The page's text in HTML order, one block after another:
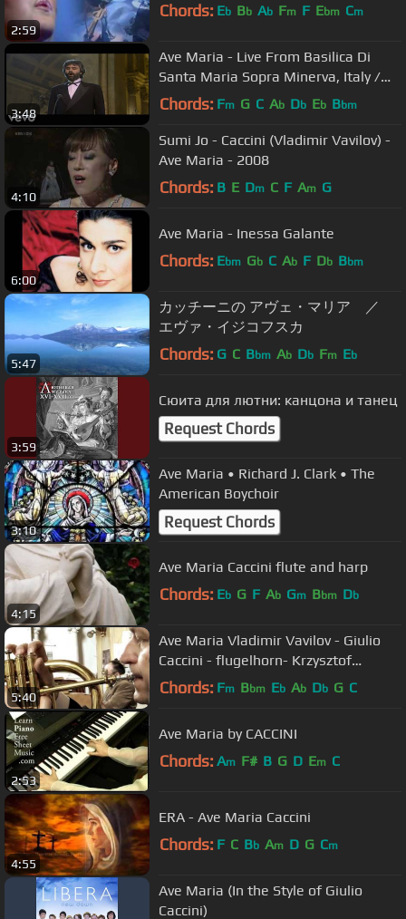
2:59
Chords: Eb Bb Ab Fm F Ebm Cm
3:48
Ave Maria - Live From Basilica Di
Santa Maria Sopra Minerva, Italy /
1999
Chords: Fm G C Ab Db Eb Bbm
4:10
Sumi Jo - Caccini (Vladimir Vavilov) -
Ave Maria - 2008
Chords: B E Dm C F Am G
6:00
Ave Maria - Inessa Galante
Chords: Ebm Gb C Ab F Db Bbm
5:47
カッチーニの アヴェ・マリア ／
エヴァ・イジコフスカ
Chords: G C Bbm Ab Db Fm Eb
3:59
Сюита для лютни: канцона и танец
Request Chords
3:10
Ave Maria • Richard J. Clark • The
American Boychoir
Request Chords
4:15
Ave Maria Caccini flute and harp
Chords: Eb G F Ab Gm Bbm Db
5:40
Ave Maria Vladimir Vavilov - Giulio
Caccini - flugelhorn- Krzysztof
Laskowski organy-Tomasz Kalisz
Chords: Fm Bbm Eb Ab Db G C
2:53
Ave Maria by CACCINI
Chords: Am F# B G D Em C
4:55
ERA - Ave Maria Caccini
Chords: F C Bb Am D G Cm
Ave Maria (In the Style of Giulio
Caccini)